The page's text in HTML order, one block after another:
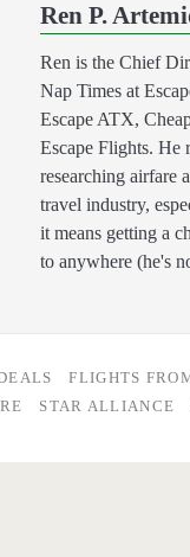
Ren P.
Ren is the Chief
Nap Times at
Escape ATX,
Escape Flights. He
researching airfare
travel industry,
it means getting a
to anywhere (he's
FLIGHTS
STAR ALLIANCE